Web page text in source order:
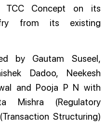
TCC Concept on its
from its existing
by Gautam Suseel,
Dadoo, Neekesh
and Pooja P N with
Mishra (Regulatory
Structuring)